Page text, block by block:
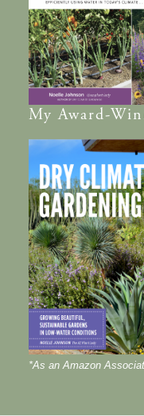
MyAward-
*As an Amazon